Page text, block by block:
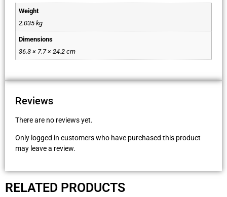
Weight
2.035 kg
Dimensions
36.3 × 7.7 × 24.2 cm
Reviews
There are no reviews yet.
Only logged in customers who have purchased this product
may leave a review.
RELATED PRODUCTS